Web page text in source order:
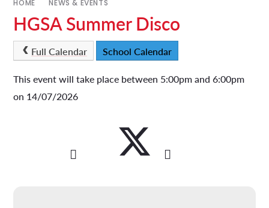
HOME NEWS & EVENTS
HGSA Summer Disco
Full Calendar School Calendar
This event will take place between 5:00pm and 6:00pm
on 14/07/2026